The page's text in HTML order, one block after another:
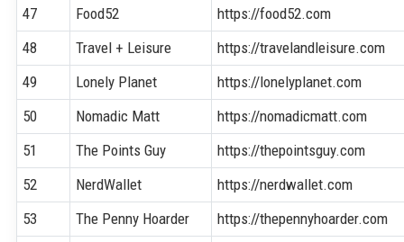
47
Food52
https://food52.com
48
Travel + Leisure
https://travelandleisure.com
49
Lonely Planet
https://lonelyplanet.com
50
Nomadic Matt
https://nomadicmatt.com
51
The Points Guy
https://thepointsguy.com
52
NerdWallet
https://nerdwallet.com
53
The Penny Hoarder
https://thepennyhoarder.com